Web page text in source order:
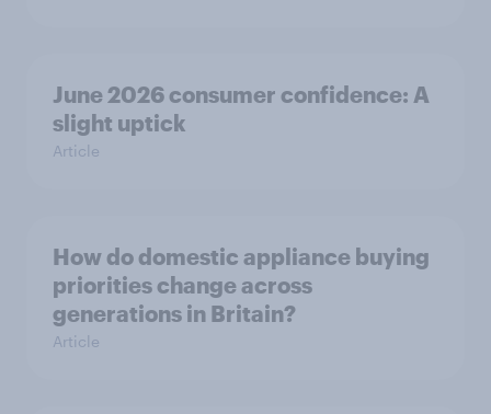
June 2026 consumer confidence: A
slight uptick
Article
How do domestic appliance buying
priorities change across
generations in Britain?
Article